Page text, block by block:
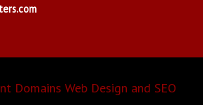
Domains Web Design and SEO